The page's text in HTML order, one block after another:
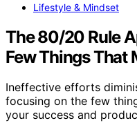
Lifestyle & Mindset
The 80/20 Rule
Few Things That
Ineffective efforts
focusing on the few
your success and